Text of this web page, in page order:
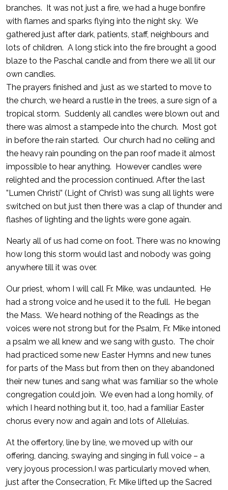
branches. It was not just a fire, we had a huge bonfire
with flames and sparks flying into the night sky. We
gathered just after dark, patients, staff, neighbours and
lots of children. A long stick into the fire brought a good
blaze to the Paschal candle and from there we all lit our
own candles.
The prayers finished and ,just as we started to move to
the church, we heard a rustle in the trees, a sure sign of a
tropical storm. Suddenly all candles were blown out and
there was almost a stampede into the church. Most got
in before the rain started. Our church had no ceiling and
the heavy rain pounding on the pan roof made it almost
impossible to hear anything. However candles were
relighted and the procession continued. After the last
”Lumen Christi” (Light of Christ) was sung all lights were
switched on but just then there was a clap of thunder and
flashes of lighting and the lights were gone again.
Nearly all of us had come on foot. There was no knowing
how long this storm would last and nobody was going
anywhere till it was over.
Our priest, whom I will call Fr. Mike, was undaunted. He
had a strong voice and he used it to the full. He began
the Mass. We heard nothing of the Readings as the
voices were not strong but for the Psalm, Fr. Mike intoned
a psalm we all knew and we sang with gusto. The choir
had practiced some new Easter Hymns and new tunes
for parts of the Mass but from then on they abandoned
their new tunes and sang what was familiar so the whole
congregation could join. We even had a long homily, of
which I heard nothing but it, too, had a familiar Easter
chorus every now and again and lots of Alleluias.
At the offertory, line by line, we moved up with our
offering, dancing, swaying and singing in full voice – a
very joyous procession.I was particularly moved when,
just after the Consecration, Fr. Mike lifted up the Sacred